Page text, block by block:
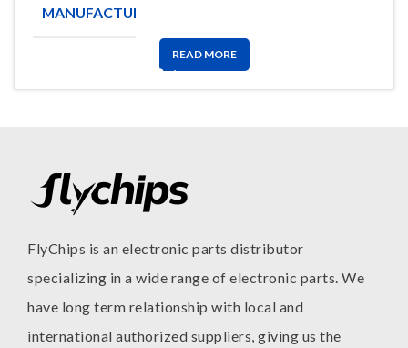
MANUFACTURE
READ MORE
FlyChips is an electronic parts distributor
specializing in a wide range of electronic parts. We
have long term relationship with local and
international authorized suppliers, giving us the